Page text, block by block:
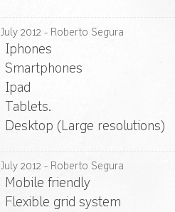
July 2012 - Roberto Segura
Iphones
Smartphones
Ipad
Tablets.
Desktop (Large resolutions)
July 2012 - Roberto Segura
Mobile friendly
Flexible grid system